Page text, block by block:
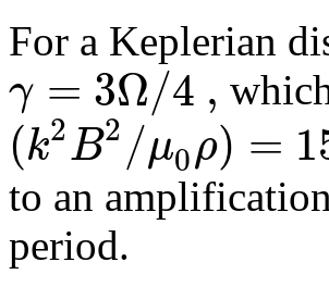
For a Keplerian
γ = 3Ω/4 ,
(k2B2/μ0ρ) =
to an
period.